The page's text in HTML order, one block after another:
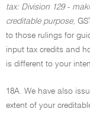
tax: Division 129 -
creditable purpose,
to those rulings for
input tax credits and
is different to your
18A. We have also
extent of your